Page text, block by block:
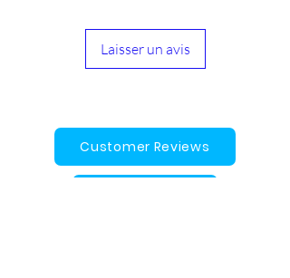
Laisser un avis
Customer Reviews